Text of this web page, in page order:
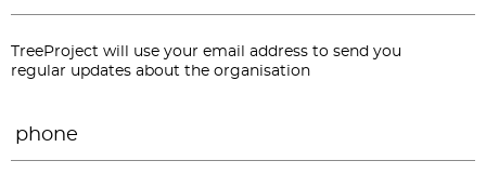
TreeProject will use your email address to send you
regular updates about the organisation